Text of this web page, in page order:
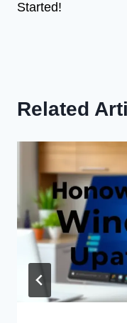
Started!
Related